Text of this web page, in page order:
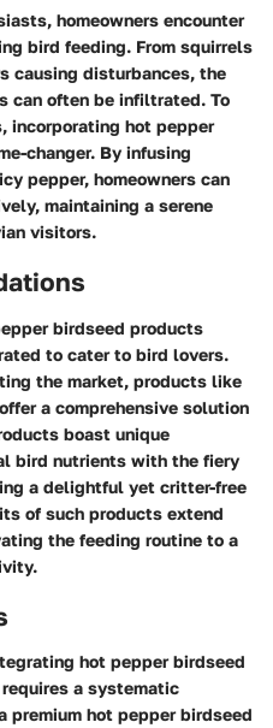
homeowners encounter
bird feeding. From squirrels
causing disturbances, the
can often be infiltrated. To
incorporating hot pepper
changer. By infusing
pepper, homeowners can
maintaining a serene
visitors.
birdseed products
to cater to bird lovers.
the market, products like
a comprehensive solution
boast unique
bird nutrients with the fiery
a delightful yet critter-free
of such products extend
the feeding routine to a
hot pepper birdseed
a systematic
premium hot pepper birdseed